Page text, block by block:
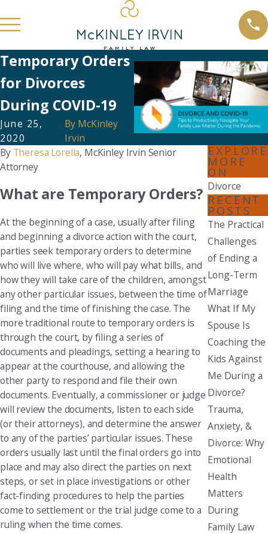
Temporary Orders
for Divorces
During COVID-19
June 25,
2020
By McKinley
Irvin
By Theresa Lorella, McKinley Irvin Senior
Attorney
What are Temporary Orders?
At the beginning of a case, usually after filing
and beginning a divorce action with the court,
parties seek temporary orders to determine
who will live where, who will pay what bills, and
how they will take care of the children, amongst
any other particular issues, between the time of
filing and the time of finishing the case. The
more traditional route to temporary orders is
through the court, by filing a series of
documents and pleadings, setting a hearing to
appear at the courthouse, and allowing the
other party to respond and file their own
documents. Eventually, a commissioner or judge
will review the documents, listen to each side
(or their attorneys), and determine the answer
to any of the parties’ particular issues. These
orders usually last until the final orders go into
place and may also direct the parties on next
steps, or set in place investigations or other
fact-finding procedures to help the parties
come to settlement or the trial judge come to a
ruling when the time comes.
EXPLORE
MORE
ON
Divorce
RECENT
POSTS
The Practical
Challenges
of Ending a
Long-Term
Marriage
What If My
Spouse Is
Coaching the
Kids Against
Me During a
Divorce?
Trauma,
Anxiety, &
Divorce: Why
Emotional
Health
Matters
During
Family Law